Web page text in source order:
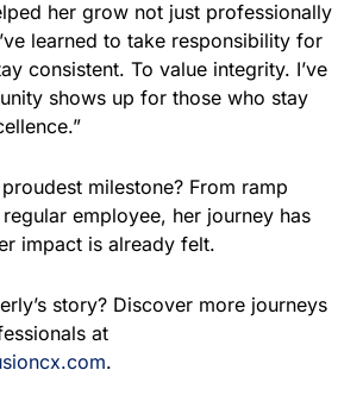
her grow not just professionally
learned to take responsibility for
consistent. To value integrity. I’ve
shows up for those who stay
milestone? From ramp
employee, her journey has
impact is already felt.
story? Discover more journeys
at
.